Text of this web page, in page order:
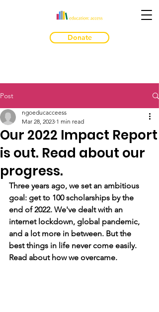
Donate
Post
Our 2022 Impact Report
is out. Read about our
progress.
ngoeducacceess
Mar 28, 2023 1 min read
Three years ago, we set an ambitious
goal: get to 100 scholarships by the
end of 2022. We've dealt with an
internet lockdown, global pandemic,
and a lot more in between. But the
best things in life never come easily.
Read about how we overcame.